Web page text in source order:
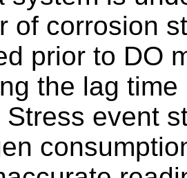
of corrosion
prior to DO
the lag
Stress event